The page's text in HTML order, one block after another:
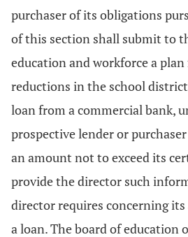
purchaser of its obligations
of this section shall submit to
education and workforce a
reductions in the school
loan from a commercial bank,
prospective lender or
an amount not to exceed its
provide the director such
director requires concerning
a loan. The board of education